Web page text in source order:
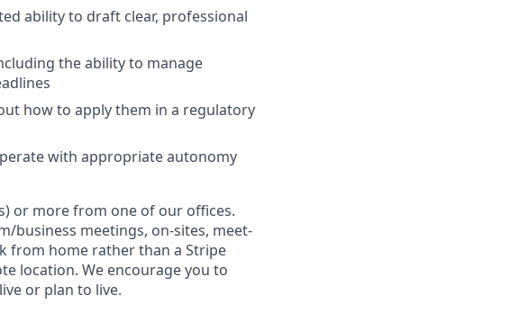
ability to draft clear, professional
the ability to manage
how to apply them in a regulatory
with appropriate autonomy
or more from one of our offices.
business meetings, on-sites, meet-
from home rather than a Stripe
location. We encourage you to
or plan to live.